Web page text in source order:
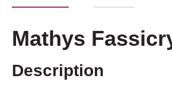
Mathys
Description